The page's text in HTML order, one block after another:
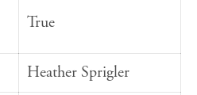
True
Heather Sprigler